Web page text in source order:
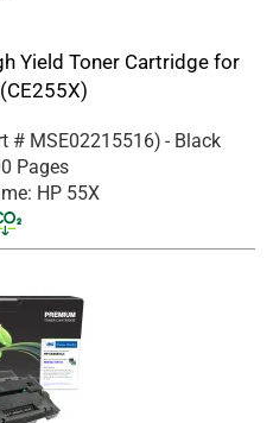
Yield Toner Cartridge for
# MSE02215516) - Black
Pages
HP 55X